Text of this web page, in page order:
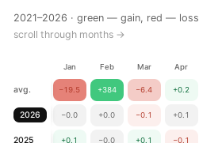
2021–2026 ·green — gain, red — loss
scroll through months →
Jan Feb Mar Apr
avg. −19.5 +384 −6.4 +0.2
2026 −0.0 +0.0 −0.1 +0.1
2025 +0.1 −0.0 +0.1 −0.1